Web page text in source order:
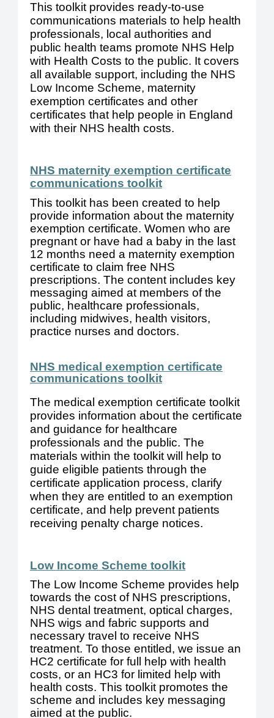
This toolkit provides ready-to-use
communications materials to help health
professionals, local authorities and
public health teams promote NHS Help
with Health Costs to the public. It covers
all available support, including the NHS
Low Income Scheme, maternity
exemption certificates and other
certificates that help people in England
with their NHS health costs.
NHS maternity exemption certificate
communications toolkit
This toolkit has been created to help
provide information about the maternity
exemption certificate. Women who are
pregnant or have had a baby in the last
12 months need a maternity exemption
certificate to claim free NHS
prescriptions. The content includes key
messaging aimed at members of the
public, healthcare professionals,
including midwives, health visitors,
practice nurses and doctors.
NHS medical exemption certificate
communications toolkit
The medical exemption certificate toolkit
provides information about the certificate
and guidance for healthcare
professionals and the public. The
materials within the toolkit will help to
guide eligible patients through the
certificate application process, clarify
when they are entitled to an exemption
certificate, and help prevent patients
receiving penalty charge notices.
Low Income Scheme toolkit
The Low Income Scheme provides help
towards the cost of NHS prescriptions,
NHS dental treatment, optical charges,
NHS wigs and fabric supports and
necessary travel to receive NHS
treatment. To those entitled, we issue an
HC2 certificate for full help with health
costs, or an HC3 for limited help with
health costs. This toolkit promotes the
scheme and includes key messaging
aimed at the public.